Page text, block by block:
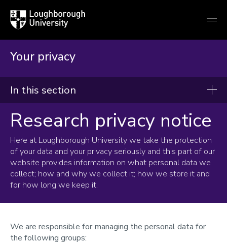
Loughborough
University
Your privacy
In this section
Your privacy
Research privacy notice
Here at Loughborough University we take the protection
of your data and your privacy seriously and this part of our
website provides information on what personal data we
collect; how and why we collect it; how we store it and
for how long we keep it.
We are responsible for managing the personal data for
the following groups: